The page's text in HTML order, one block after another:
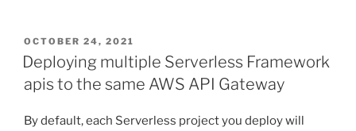
individual
Lambdas
Framework”
POSTED
ON
OCTOBER 24, 2021
Deploying multiple Serverless Framework
apis to the same AWS API Gateway
By default, each Serverless project you deploy will